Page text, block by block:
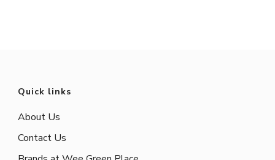
Quick links
About Us
Contact Us